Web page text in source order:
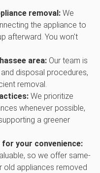
removal:We
the appliance to
afterward. You won't
area:Our team is
disposal procedures,
removal.
We prioritize
whenever possible,
a greener
for your convenience:
so we offer same-
old appliances removed